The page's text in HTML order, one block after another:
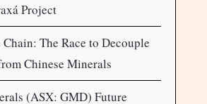
Project
The Race to Decouple
Chinese Minerals
(ASX: GMD) Future